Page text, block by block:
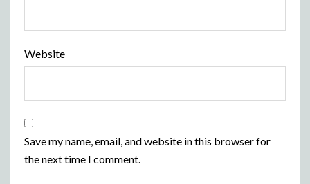
Website
Save my name, email, and website in this browser for
the next time I comment.